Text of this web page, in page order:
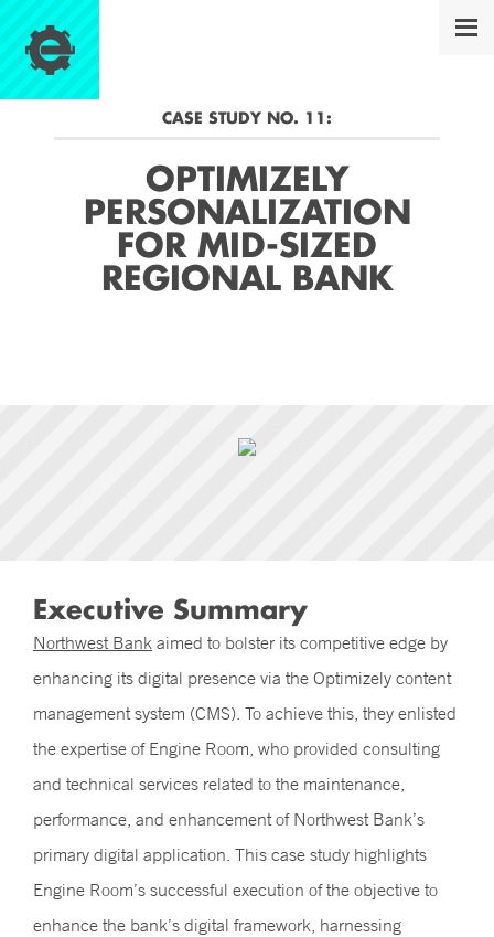
CASE STUDY NO. 11:
OPTIMIZELY
PERSONALIZATION
FOR MID-SIZED
REGIONAL BANK
Executive Summary
Northwest Bank aimed to bolster its competitive edge by
enhancing its digital presence via the Optimizely content
management system (CMS). To achieve this, they enlisted
the expertise of Engine Room, who provided consulting
and technical services related to the maintenance,
performance, and enhancement of Northwest Bank’s
primary digital application. This case study highlights
Engine Room’s successful execution of the objective to
enhance the bank’s digital framework, harnessing